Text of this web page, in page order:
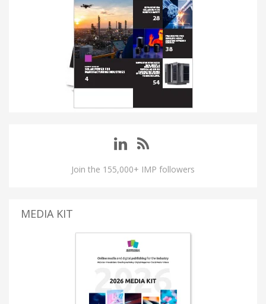
Join the 155,000+ IMP followers
MEDIA KIT